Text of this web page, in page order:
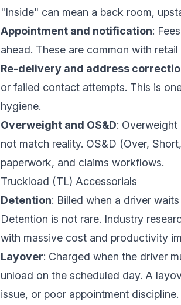
"Inside" can mean a back room,
Appointment and notification:
ahead. These are common with
Re-delivery and address
or failed contact attempts. This is
hygiene.
Overweight and OS&D:
not match reality. OS&D (Over,
paperwork, and claims workflows.
Truckload (TL) Accessorials
Detention: Billed when a driver
Detention is not rare. Industry
with massive cost and productivity
Layover: Charged when the driver
unload on the scheduled day. A
issue, or poor appointment discipline.